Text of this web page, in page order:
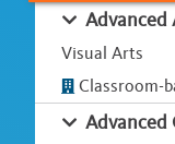
Advanced
Visual Arts
Classroom-
Advanced